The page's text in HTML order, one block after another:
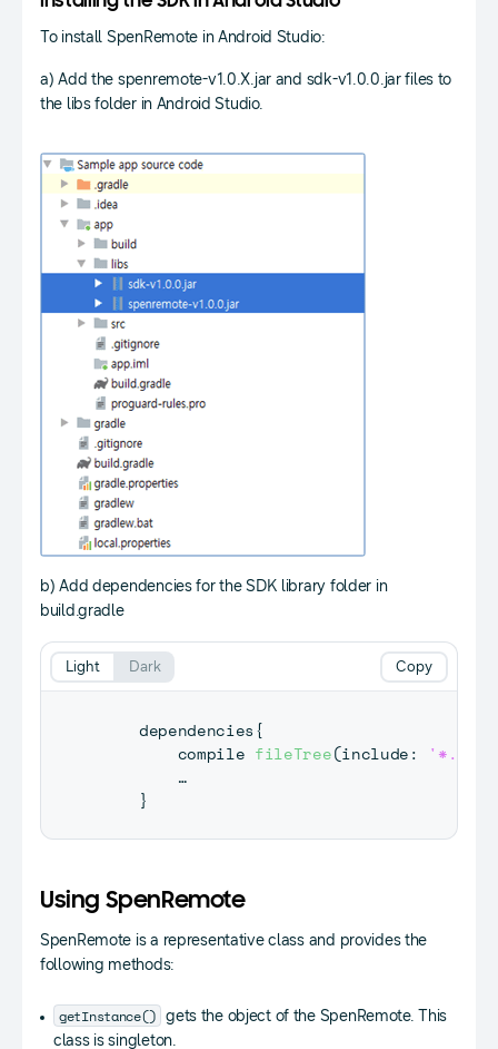
To install SpenRemote in Android Studio:
a) Add the spenremote-v1.0.X.jar and sdk-v1.0.0.jar files to
the libs folder in Android Studio.
b) Add dependencies for the SDK library folder in
build.gradle
    dependencies
{
        compile
fileTree(include: '*.jar'
        …
}
Copy
Light Dark
Using SpenRemote
SpenRemote is a representative class and provides the
following methods:
getInstance() gets the object of the SpenRemote. This
class is singleton.